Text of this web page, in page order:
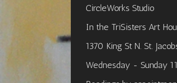
CircleWorks Studio
In the TriSisters Art
1370 King St N. St.
Wednesday - Sunday